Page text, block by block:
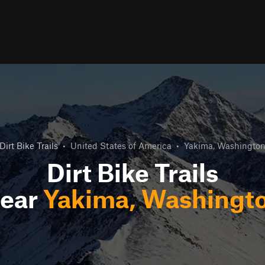
Dirt Bike Trails • United States of America • Yakima, Washington
Dirt Bike Trails
Yakima,